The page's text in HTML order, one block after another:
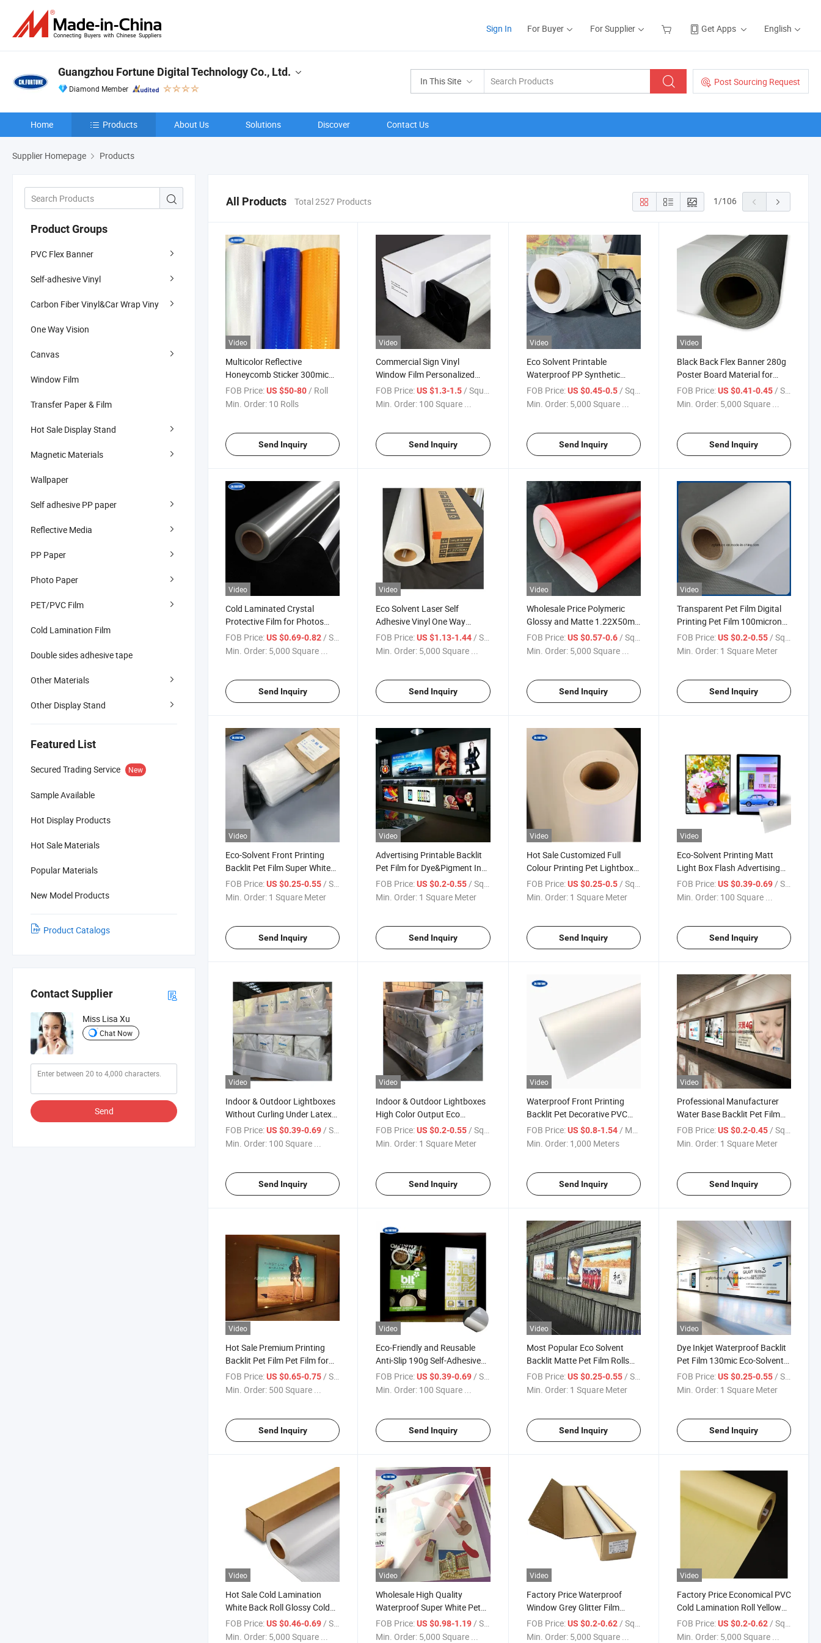
Sign In For Buyer For Supplier Get Apps English
In This Site Post Sourcing Request
Guangzhou Fortune Digital Technology Co., Ltd.
Diamond Member
Home Products About Us Solutions Discover Contact Us
Supplier Homepage Products
Product Groups
PVC Flex Banner
Self-adhesive Vinyl
Carbon Fiber Vinyl&Car Wrap Viny
One Way Vision
Canvas
Window Film
Transfer Paper & Film
Hot Sale Display Stand
Magnetic Materials
Wallpaper
Self adhesive PP paper
Reflective Media
PP Paper
Photo Paper
PET/PVC Film
Cold Lamination Film
Double sides adhesive tape
Other Materials
Other Display Stand
Featured List
Secured Trading Service New
Sample Available
Hot Display Products
Hot Sale Materials
Popular Materials
New Model Products
Product Catalogs
Contact Supplier
Miss Lisa Xu
Chat Now
Send
All Products Total 2527 Products 1/106
Video
Multicolor Reflective
Honeycomb Sticker 300mic
PVC Film with Glue 110mic
Liner
FOB Price:US $50-80/ Roll
Min. Order: 10 Rolls
Send Inquiry
Video
Commercial Sign Vinyl
Window Film Personalized
Logo Print Business Window
Decal Stickers
FOB Price: US $1.3-1.5/ Square Meter
Min. Order: 100 Square ...
Send Inquiry
Video
Eco Solvent Printable
Waterproof PP Synthetic
Paper Rolls of Poster Paper
FOB Price: US $0.45-0.5/ Square Meter
Min. Order: 5,000 Square ...
Send Inquiry
Video
Black Back Flex Banner 280g
Poster Board Material for
Digital Printing
FOB Price: US $0.41-0.45/ Square Meter
Min. Order: 5,000 Square ...
Send Inquiry
Video
Cold Laminated Crystal
Protective Film for Photos
Cold Lamination Film
FOB Price:US $0.69-0.82 / Square Meter
Min. Order: 5,000 Square ...
Send Inquiry
Video
Eco Solvent Laser Self
Adhesive Vinyl One Way
Vision Window Film for Bus
Advertising
FOB Price: US $1.13-1.44 / Square Meter
Min. Order: 5,000 Square ...
Send Inquiry
Video
Wholesale Price Polymeric
Glossy and Matte 1.22X50m
Self Adhesive Film Sticker Roll
Advertising Color Vinyl
FOB Price: US $0.57-0.6 / Square Meter
Min. Order: 5,000 Square ...
Send Inquiry
Video
Transparent Pet Film Digital
Printing Pet Film 100micron
for Banner Advertising for
Sale
FOB Price: US $0.2-0.55 / Square Meter
Min. Order: 1 Square Meter
Send Inquiry
Video
Eco-Solvent Front Printing
Backlit Pet Film Super White
Versatile Backlit Pet Material
FOB Price:US $0.25-0.55 / Square Meter
Min. Order: 1 Square Meter
Send Inquiry
Video
Advertising Printable Backlit
Pet Film for Dye&Pigment Ink
for Sale
FOB Price: US $0.2-0.55 / Square Meter
Min. Order: 1 Square Meter
Send Inquiry
Video
Hot Sale Customized Full
Colour Printing Pet Lightbox
Film, 220GSM Duratrans
FOB Price: US $0.25-0.5 / Square Meter
Min. Order: 1 Square Meter
Send Inquiry
Video
Eco-Solvent Printing Matt
Light Box Flash Advertising
Display Front Printing Backlit
Pet Film
FOB Price: US $0.39-0.69 / Square Meter
Min. Order: 100 Square ...
Send Inquiry
Video
Indoor & Outdoor Lightboxes
Without Curling Under Latex
Output Eco Sol/UV/Latex
170mic Front Printing Matt
FOB Price:US $0.39-0.69/ Square Meter
Min. Order: 100 Square ...
Send Inquiry
Video
Indoor & Outdoor Lightboxes
High Color Output Eco
Sol/Sol/UV 150 Mic Front
Printing Matt Backlit Pet for
FOB Price: US $0.2-0.55 / Square Meter
Min. Order: 1 Square Meter
Send Inquiry
Video
Waterproof Front Printing
Backlit Pet Decorative PVC
Transparent Film for Light
Box
FOB Price: US $0.8-1.54/ Meter
Min. Order: 1,000 Meters
Send Inquiry
Video
Professional Manufacturer
Water Base Backlit Pet Film
for Light Box 200um Backlit
Pet Film
FOB Price: US $0.2-0.45/ Square Meter
Min. Order: 1 Square Meter
Send Inquiry
Video
Hot Sale Premium Printing
Backlit Pet Film Pet Film for
Light Box
FOB Price:US $0.65-0.75/ Square Meter
Min. Order: 500 Square ...
Send Inquiry
Video
Eco-Friendly and Reusable
Anti-Slip 190g Self-Adhesive
PVC Plastic Pure Material
Transparent Plastic for
FOB Price: US $0.39-0.69/ Square Meter
Min. Order: 100 Square ...
Send Inquiry
Video
Most Popular Eco Solvent
Backlit Matte Pet Film Rolls
for LED Light Box
FOB Price: US $0.25-0.55/ Square Meter
Min. Order: 1 Square Meter
Send Inquiry
Video
Dye Inkjet Waterproof Backlit
Pet Film 130mic Eco-Solvent
Backlit Pet Film for High
Transmittancy and Strong
FOB Price: US $0.25-0.55/ Square Meter
Min. Order: 1 Square Meter
Send Inquiry
Video
Hot Sale Cold Lamination
White Back Roll Glossy Cold
Lamination Film for Photo
Protect
FOB Price:US $0.46-0.69 / Square Meter
Min. Order: 5,000 Square ...
Video
Wholesale High Quality
Waterproof Super White Pet
Film Indoor Pet Film for Light
Box
FOB Price: US $0.98-1.19 / Square Meter
Min. Order: 5,000 Square ...
Video
Factory Price Waterproof
Window Grey Glitter Film
Outdoor Window Covering
FOB Price: US $0.2-0.62 / Square Meter
Min. Order: 5,000 Square ...
Video
Factory Price Economical PVC
Cold Lamination Roll Yellow
Liner Film for Photos
FOB Price: US $0.2-0.62 / Square Meter
Min. Order: 5,000 Square ...